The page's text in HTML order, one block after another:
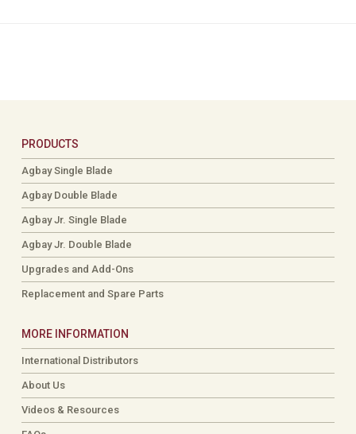
PRODUCTS
Agbay Single Blade
Agbay Double Blade
Agbay Jr. Single Blade
Agbay Jr. Double Blade
Upgrades and Add-Ons
Replacement and Spare Parts
MORE INFORMATION
International Distributors
About Us
Videos & Resources